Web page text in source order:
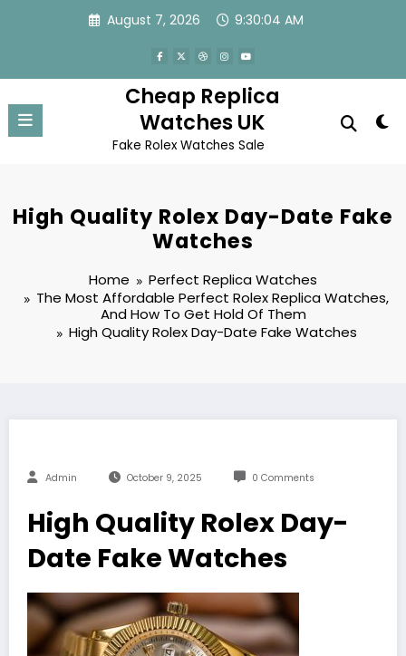
August 7, 2026 9:30:04 AM
Cheap Replica
Watches UK
Fake Rolex Watches Sale
High Quality Rolex Day-Date Fake
Watches
Home
Perfect Replica Watches
The Most Affordable Perfect Rolex Replica Watches,
And How To Get Hold Of Them
High Quality Rolex Day-Date Fake Watches
Admin October 9, 2025 0 Comments
High Quality Rolex Day-
Date Fake Watches